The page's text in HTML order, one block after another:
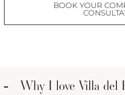
BOOK YOUR
Why I love Villa del